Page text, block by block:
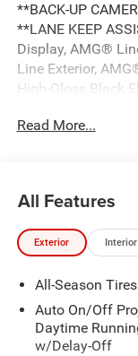
**BACK-UP
**LANE KEEP
Display, AMG®
Line Exterior,
High-Gloss Black
Multimedia
*** CALL US
WEB AT***
Read More...
All Features
Exterior Interior
All-Season Tires
Auto On/Off
Daytime
w/Delay-Off